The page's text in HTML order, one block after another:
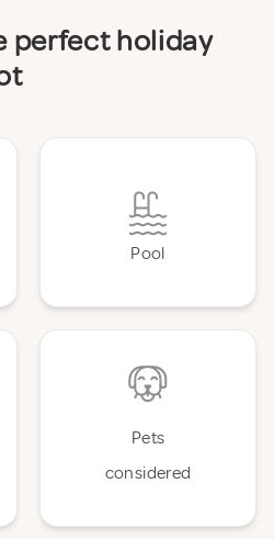
perfect holiday
Pool
Pets
considered